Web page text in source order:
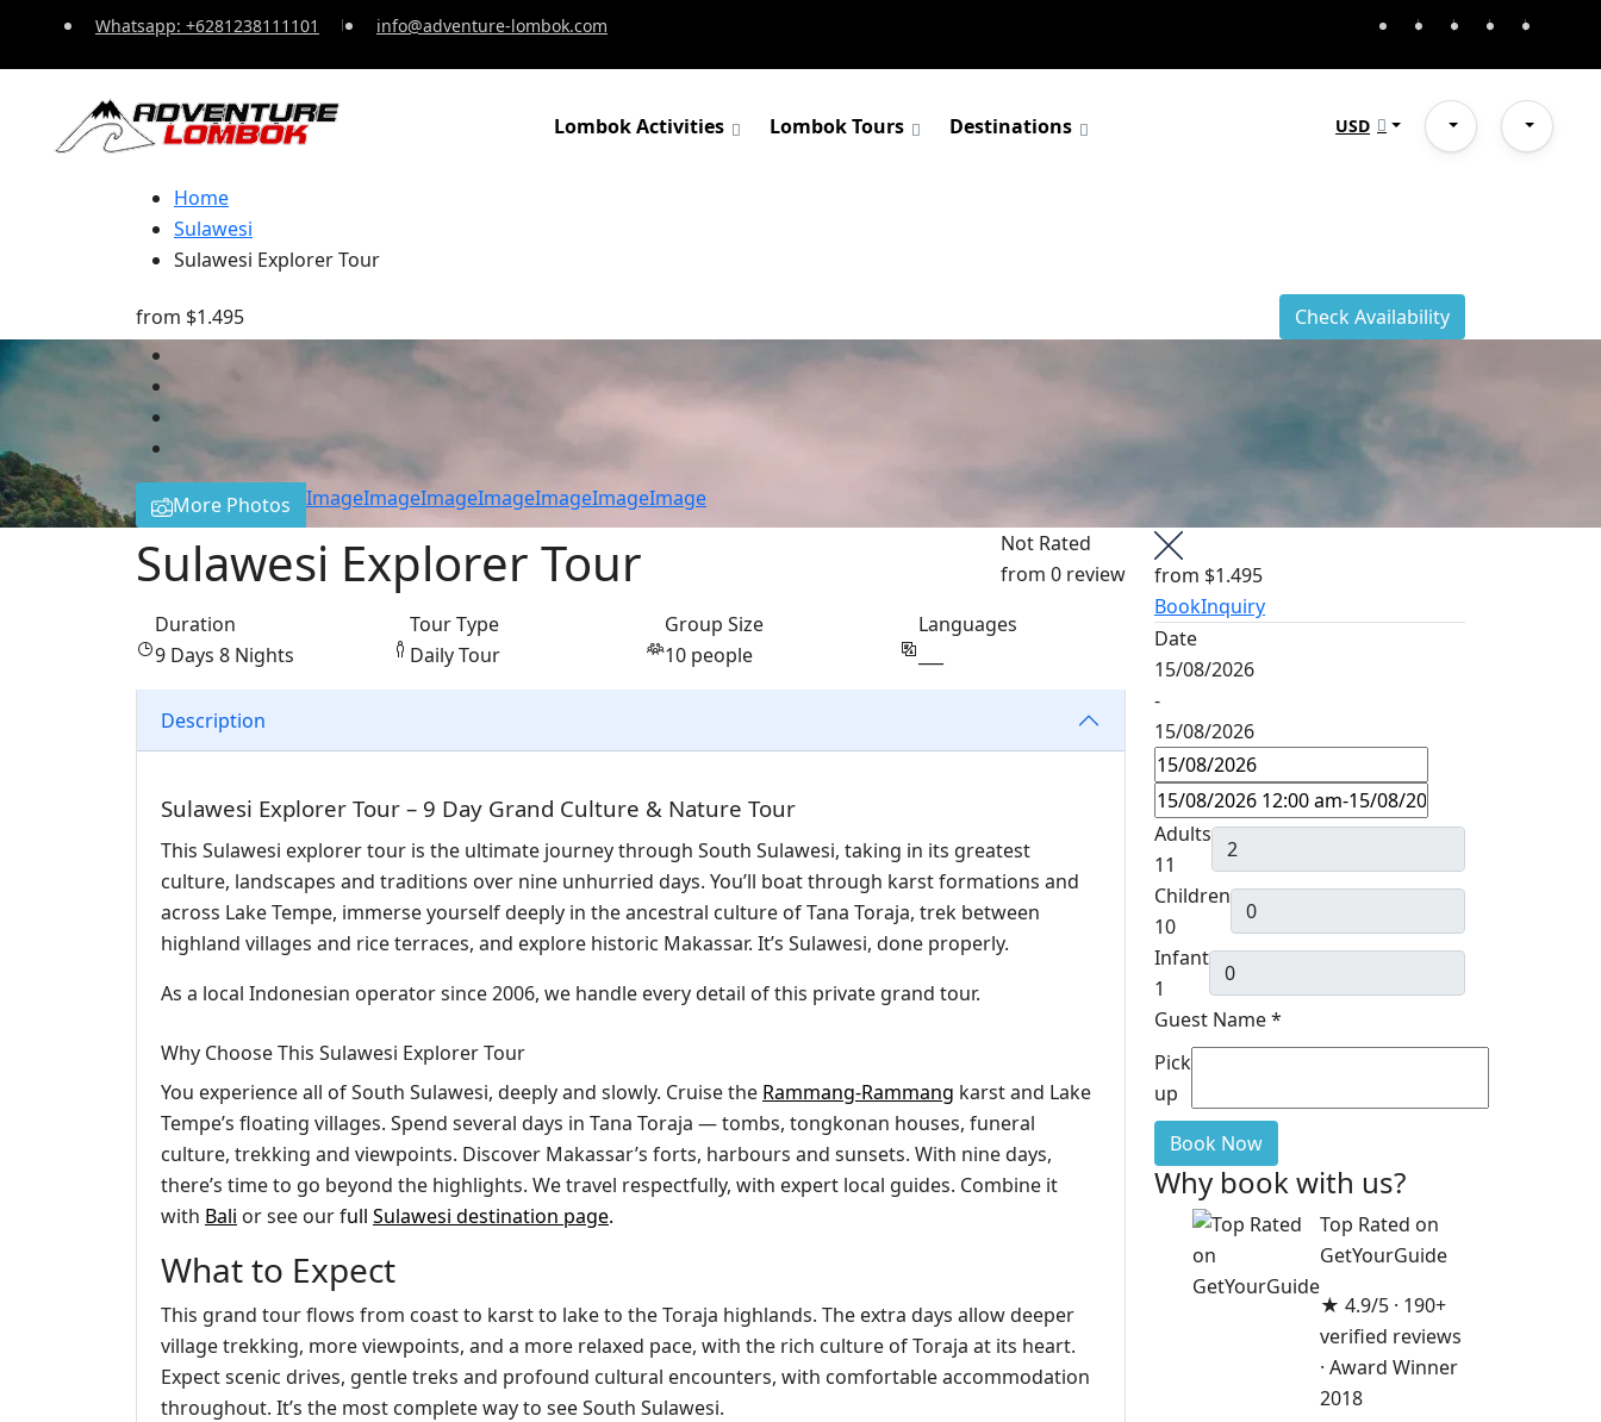
Whatsapp: +6281238111101 info@adventure-lombok.com
Lombok Activities Lombok Tours Destinations USD
Home
Sulawesi
Sulawesi Explorer Tour
from $1.495 Check Availability
More Photos ImageImageImageImageImageImageImage
Sulawesi Explorer Tour
Not Rated
from 0 review
Duration
9 Days 8 Nights
Tour Type
Daily Tour
Group Size
10 people
Languages
Description
Sulawesi Explorer Tour – 9 Day Grand Culture & Nature Tour
This Sulawesi explorer tour is the ultimate journey through South Sulawesi, taking in its greatest
culture, landscapes and traditions over nine unhurried days. You’ll boat through karst formations and
across Lake Tempe, immerse yourself deeply in the ancestral culture of Tana Toraja, trek between
highland villages and rice terraces, and explore historic Makassar. It’s Sulawesi, done properly.
As a local Indonesian operator since 2006, we handle every detail of this private grand tour.
Why Choose This Sulawesi Explorer Tour
You experience all of South Sulawesi, deeply and slowly. Cruise the Rammang-Rammang karst and Lake
Tempe’s floating villages. Spend several days in Tana Toraja — tombs, tongkonan houses, funeral
culture, trekking and viewpoints. Discover Makassar’s forts, harbours and sunsets. With nine days,
there’s time to go beyond the highlights. We travel respectfully, with expert local guides. Combine it
with Bali or see our full Sulawesi destination page.
What to Expect
This grand tour flows from coast to karst to lake to the Toraja highlands. The extra days allow deeper
village trekking, more viewpoints, and a more relaxed pace, with the rich culture of Toraja at its heart.
Expect scenic drives, gentle treks and profound cultural encounters, with comfortable accommodation
throughout. It’s the most complete way to see South Sulawesi.
from $1.495
BookInquiry
Date
15/08/2026
-
15/08/2026
Adults
11
Children
10
Infant
1
Guest Name*
Pick
up
Book Now
Why book with us?
Top Rated on
GetYourGuide
★ 4.9/5 · 190+
verified reviews
· Award Winner
2018